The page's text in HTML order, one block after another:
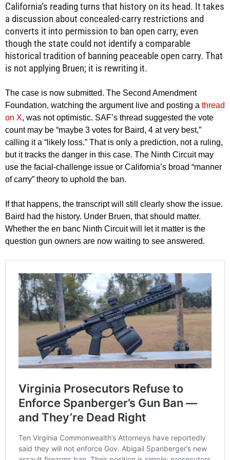
California’s reading turns that history on its head. It takes
a discussion about concealed-carry restrictions and
converts it into permission to ban open carry, even
though the state could not identify a comparable
historical tradition of banning peaceable open carry. That
is not applying Bruen; it is rewriting it.
The case is now submitted. The Second Amendment
Foundation, watching the argument live and posting a thread
on X, was not optimistic. SAF’s thread suggested the vote
count may be “maybe 3 votes for Baird, 4 at very best,”
calling it a “likely loss.” That is only a prediction, not a ruling,
but it tracks the danger in this case. The Ninth Circuit may
use the facial-challenge issue or California’s broad “manner
of carry” theory to uphold the ban.
If that happens, the transcript will still clearly show the issue.
Baird had the history. Under Bruen, that should matter.
Whether the en banc Ninth Circuit will let it matter is the
question gun owners are now waiting to see answered.